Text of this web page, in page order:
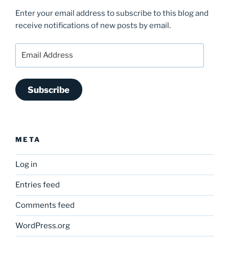
Enter your email address to subscribe to this blog and
receive notifications of new posts by email.
Subscribe
META
Log in
Entries feed
Comments feed
WordPress.org